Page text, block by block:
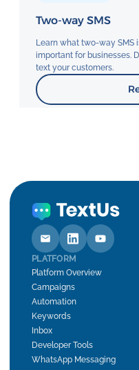
Two-way SMS
Learn what two-way SMS
important for businesses.
text your customers.
PLATFORM
Platform Overview
Campaigns
Automation
Keywords
Inbox
Developer Tools
WhatsApp Messaging